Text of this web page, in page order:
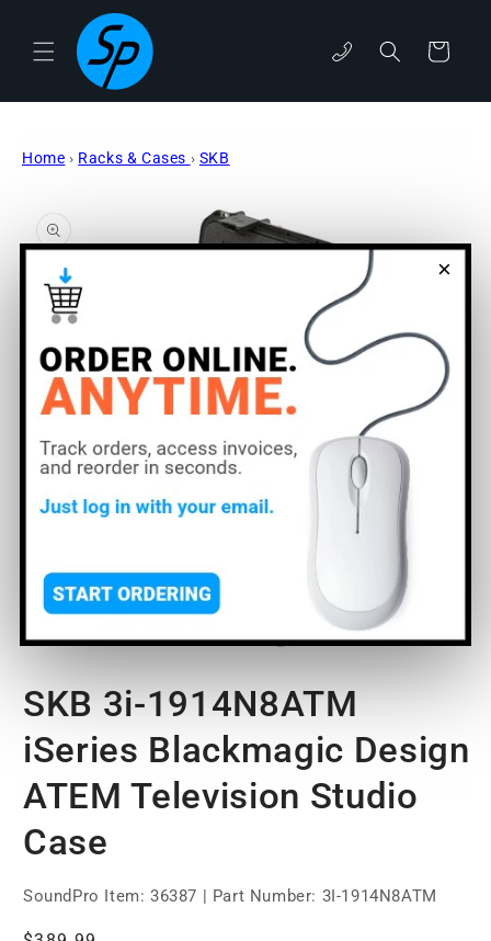
×
content
phone Cart
Home › Racks & Cases › SKB
product
information
1
in
SKB 3i-1914N8ATM
iSeries Blackmagic Design
ATEM Television Studio
Case
SoundPro Item: 36387 | Part Number: 3I-1914N8ATM